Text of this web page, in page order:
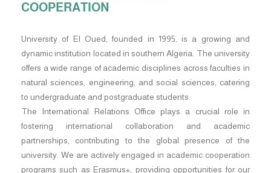
COOPERATION
University of El Oued, founded in 1995, is a growing and
dynamic institution located in southern Algeria. The university
offers a wide range of academic disciplines across faculties in
natural sciences, engineering, and social sciences, catering
to undergraduate and postgraduate students.
The International Relations Office plays a crucial role in
fostering international collaboration and academic
partnerships, contributing to the global presence of the
university. We are actively engaged in academic cooperation
programs such as Erasmus+, providing opportunities for our